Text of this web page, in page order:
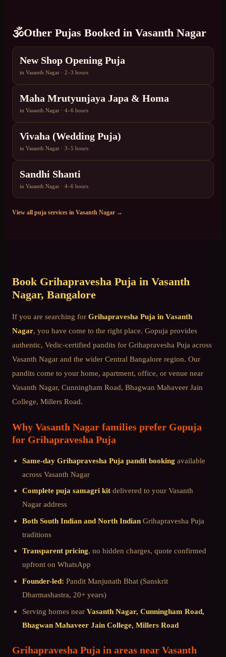
🕉️Other Pujas Booked in Vasanth Nagar
New Shop Opening Puja
in Vasanth Nagar · 2–3 hours
Maha Mrutyunjaya Japa & Homa
in Vasanth Nagar · 4–6 hours
Vivaha (Wedding Puja)
in Vasanth Nagar · 3–5 hours
Sandhi Shanti
in Vasanth Nagar · 4–6 hours
View all puja services in Vasanth Nagar →
Book Grihapravesha Puja in Vasanth
Nagar, Bangalore
If you are searching for Grihapravesha Puja in Vasanth
Nagar, you have come to the right place. Gopuja provides
authentic, Vedic-certified pandits for Grihapravesha Puja across
Vasanth Nagar and the wider Central Bangalore region. Our
pandits come to your home, apartment, office, or venue near
Vasanth Nagar, Cunningham Road, Bhagwan Mahaveer Jain
College, Millers Road.
Why Vasanth Nagar families prefer Gopuja
for Grihapravesha Puja
Same-day Grihapravesha Puja pandit booking available
across Vasanth Nagar
Complete puja samagri kit delivered to your Vasanth
Nagar address
Both South Indian and North Indian Grihapravesha Puja
traditions
Transparent pricing, no hidden charges, quote confirmed
upfront on WhatsApp
Founder-led: Pandit Manjunath Bhat (Sanskrit
Dharmashastra, 20+ years)
Serving homes near Vasanth Nagar, Cunningham Road,
Bhagwan Mahaveer Jain College, Millers Road
Grihapravesha Puja in areas near Vasanth